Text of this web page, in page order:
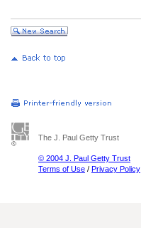
The J. Paul Getty Trust
© 2004 J. Paul Getty Trust
Terms of Use / Privacy Policy